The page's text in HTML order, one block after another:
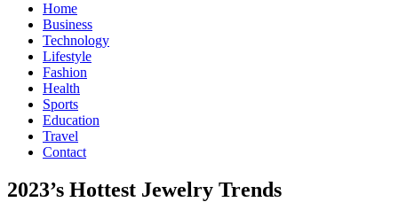
Home
Business
Technology
Lifestyle
Fashion
Health
Sports
Education
Travel
Contact
2023’s Hottest Jewelry Trends